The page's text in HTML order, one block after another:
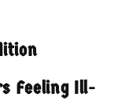
Feeling Ill-